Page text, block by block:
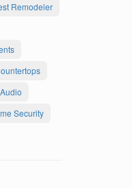
Remodeler
Security